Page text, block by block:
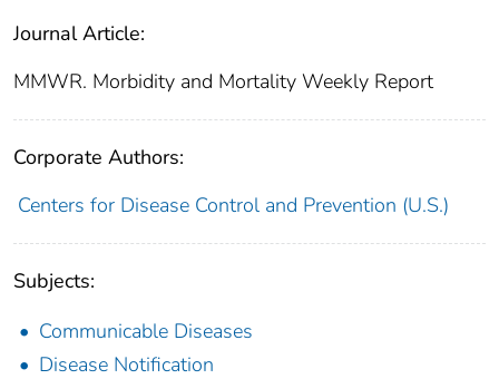
Journal Article:
MMWR. Morbidity and Mortality Weekly Report
Corporate Authors:
Centers for Disease Control and Prevention (U.S.)
Subjects:
Communicable Diseases
Disease Notification